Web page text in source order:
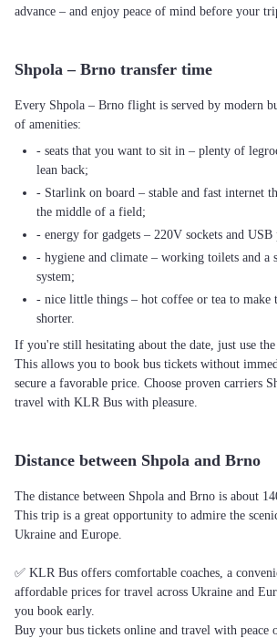
advance – and enjoy peace of mind before your
Shpola – Brno transfer time
Every Shpola – Brno flight is served by modern
of amenities:
- seats that you want to sit in – plenty of
lean back;
- Starlink on board – stable and fast internet
the middle of a field;
- energy for gadgets – 220V sockets and USB
- hygiene and climate – working toilets and a
system;
- nice little things – hot coffee or tea to make
shorter.
If you're still hesitating about the date, just use
This allows you to book bus tickets without
secure a favorable price. Choose proven carriers
travel with KLR Bus with pleasure.
Distance between Shpola and Brno
The distance between Shpola and Brno is about
This trip is a great opportunity to admire the
Ukraine and Europe.
✅ KLR Bus offers comfortable coaches, a
affordable prices for travel across Ukraine and
you book early.
Buy your bus tickets online and travel with peace